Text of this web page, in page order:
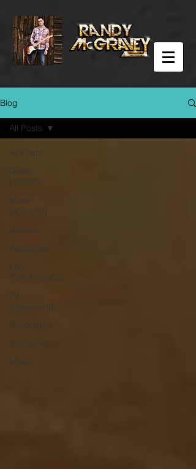
Blog
All Posts
Guitar
Lessons
Music
Licensing
Ukulele
Weddings
Live
Performances
TV
Placements
Recording
Voice Over
Music
All Posts